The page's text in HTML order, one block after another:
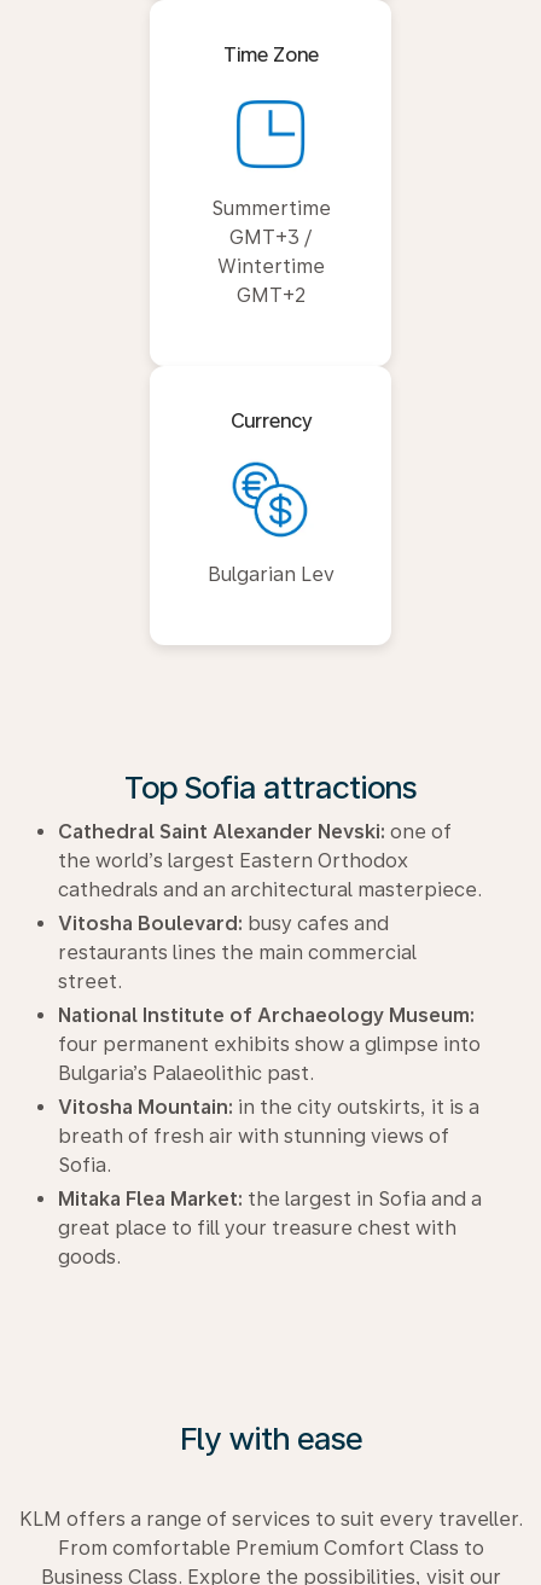
Time Zone
Summertime
GMT+3 /
Wintertime
GMT+2
Currency
Bulgarian Lev
Top Sofia attractions
Cathedral Saint Alexander Nevski: one of
the world’s largest Eastern Orthodox
cathedrals and an architectural masterpiece.
Vitosha Boulevard: busy cafes and
restaurants lines the main commercial
street.
National Institute of Archaeology Museum:
four permanent exhibits show a glimpse into
Bulgaria’s Palaeolithic past.
Vitosha Mountain: in the city outskirts, it is a
breath of fresh air with stunning views of
Sofia.
Mitaka Flea Market: the largest in Sofia and a
great place to fill your treasure chest with
goods.
Fly with ease
KLM offers a range of services to suit every traveller.
From comfortable Premium Comfort Class to
Business Class. Explore the possibilities, visit our